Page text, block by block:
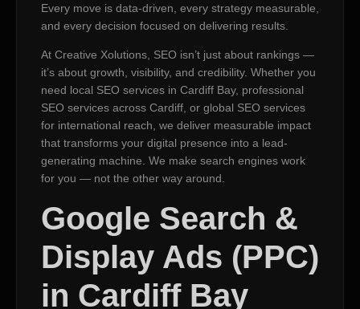
Every move is data-driven, every strategy measurable,
and every decision focused on delivering results.
At Creative Xolutions, SEO isn’t just about rankings —
it’s about growth, visibility, and credibility. Whether you
need local SEO services in Cardiff Bay, professional
SEO services across Cardiff, or global SEO services
for international reach, we deliver measurable impact
that transforms your digital presence into a lead-
generating machine. We make search engines work
for you — not the other way around.
Google Search &
Display Ads (PPC)
in Cardiff Bay